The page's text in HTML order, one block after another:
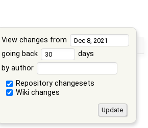
View changes from
going back
days
by author
Repository changesets
Wiki changes